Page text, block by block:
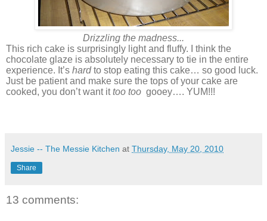
Drizzling the madness...
This rich cake is surprisingly light and fluffy. I think the
chocolate glaze is absolutely necessary to tie in the entire
experience. It’s hardto stop eating this cake… so good luck.
Just be patient and make sure the tops of your cake are
cooked, you don’t want ittoo too gooey…. YUM!!!
Jessie -- The Messie Kitchen at Thursday, May 20, 2010
Share
13 comments: